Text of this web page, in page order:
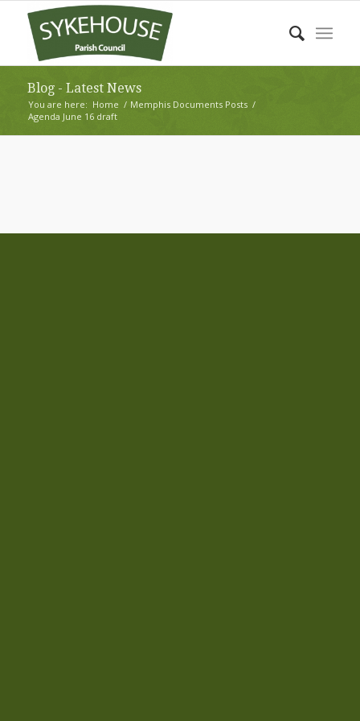
Blog - Latest News
You are here: Home / Memphis Documents Posts /
Agenda June 16 draft